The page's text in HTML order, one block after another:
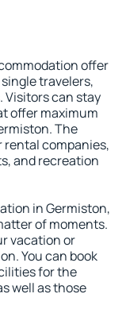
offer
travelers,
Visitors can stay
offer maximum
The
companies,
and recreation
in Germiston,
of moments.
vacation or
You can book
for the
well as those